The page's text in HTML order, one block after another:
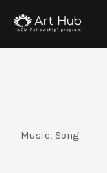
content
Music, Song